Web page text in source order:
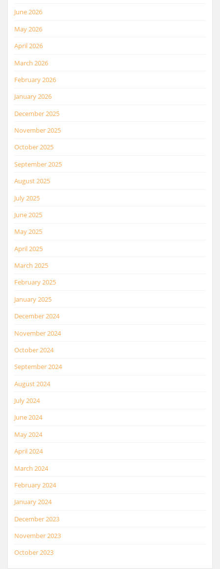
June 2026
May 2026
April 2026
March 2026
February 2026
January 2026
December 2025
November 2025
October 2025
September 2025
August 2025
July 2025
June 2025
May 2025
April 2025
March 2025
February 2025
January 2025
December 2024
November 2024
October 2024
September 2024
August 2024
July 2024
June 2024
May 2024
April 2024
March 2024
February 2024
January 2024
December 2023
November 2023
October 2023